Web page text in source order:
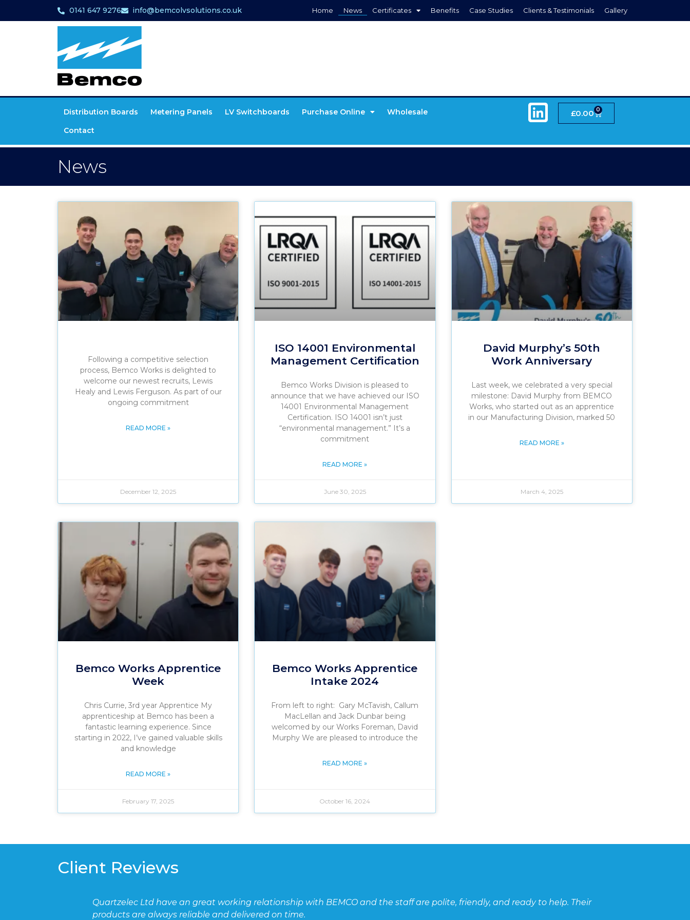
0141 647 9276 info@bemcolvsolutions.co.uk Home News Certificates Benefits Case Studies Clients & Testimonials Gallery
Distribution Boards Metering Panels LV Switchboards Purchase Online
Wholesale
Contact
£0.00 0
News
Following a competitive selection
process, Bemco Works is delighted to
welcome our newest recruits, Lewis
Healy and Lewis Ferguson. As part of our
ongoing commitment
READ MORE »
December 12, 2025
ISO 14001 Environmental
Management Certification
Bemco Works Division is pleased to
announce that we have achieved our ISO
14001 Environmental Management
Certification. ISO 14001 isn’t just
“environmental management.” It’s a
commitment
READ MORE »
June 30, 2025
David Murphy’s 50th
Work Anniversary
Last week, we celebrated a very special
milestone: David Murphy from BEMCO
Works, who started out as an apprentice
in our Manufacturing Division, marked 50
READ MORE »
March 4, 2025
Bemco Works Apprentice
Week
Chris Currie, 3rd year Apprentice My
apprenticeship at Bemco has been a
fantastic learning experience. Since
starting in 2022, I’ve gained valuable skills
and knowledge
READ MORE »
February 17, 2025
Bemco Works Apprentice
Intake 2024
From left to right: Gary McTavish, Callum
MacLellan and Jack Dunbar being
welcomed by our Works Foreman, David
Murphy We are pleased to introduce the
READ MORE »
October 16, 2024
Client Reviews
working relationship with BEMCO and the staff are polite, friendly, and ready to help. Their
and delivered on time.
CT chambers continue to be used for scenarios where